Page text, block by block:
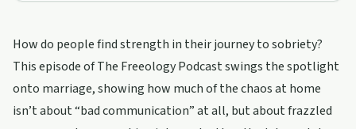
How do people find strength in their journey to sobriety?
This episode of The Freeology Podcast swings the spotlight
onto marriage, showing how much of the chaos at home
isn’t about “bad communication” at all, but about frazzled